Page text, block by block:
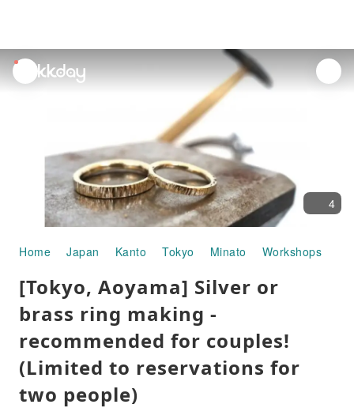
unread
notifications
4
Home Japan Kanto Tokyo Minato Workshops
[Tokyo, Aoyama] Silver or
brass ring making -
recommended for couples!
(Limited to reservations for
two people)